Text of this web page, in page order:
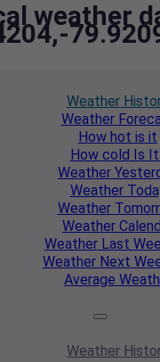
weather
Weather
Weather
How hot is it
How cold Is
Weather
Weather
Weather
Weather
WeatherLast
Weather Next
Average
Weather